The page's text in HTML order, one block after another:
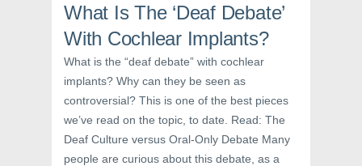
n
s
i
n
n
e
w
n
o
w
)
s
n
e
w
i
n
d
w
)
e
n
i
n
n
w
w
n
d
o
w
)
What Is The ‘Deaf Debate’
With Cochlear Implants?
What is the “deaf debate” with cochlear
implants? Why can they be seen as
controversial? This is one of the best pieces
we’ve read on the topic, to date. Read: The
Deaf Culture versus Oral-Only Debate Many
people are curious about this debate, as a